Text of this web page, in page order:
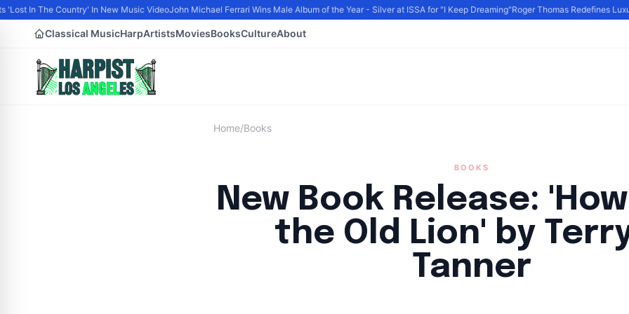
In The Country' In New Music VideoJohn Michael Ferrari Wins Male Album of the Year - Silver at ISSA for "I Keep Dreaming"Roger Thomas Redefines
Classical MusicHarpArtistsMoviesBooksCultureAbout
Home/Books
BOOKS
New Book Release:
the Old Lion' by
Tanner